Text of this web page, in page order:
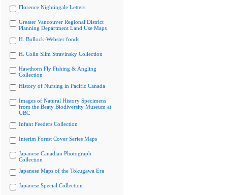
Florence Nightingale Letters
Greater Vancouver Regional District
Planning Department Land Use Maps
H. Bullock-Webster fonds
H. Colin Slim Stravinsky Collection
Hawthorn Fly Fishing & Angling
Collection
History of Nursing in Pacific Canada
Images of Natural History Specimens
from the Beaty Biodiversity Museum at
UBC
Infant Feeders Collection
Interim Forest Cover Series Maps
Japanese Canadian Photograph
Collection
Japanese Maps of the Tokugawa Era
Japanese Special Collection